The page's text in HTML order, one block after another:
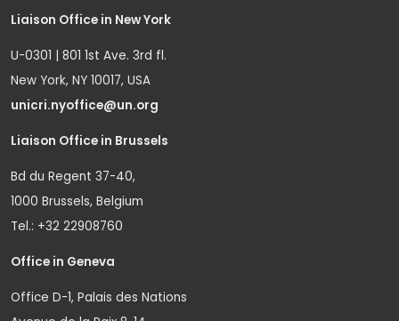
Liaison Office in New York
U-0301 | 801 1st Ave. 3rd fl.
New York, NY 10017, USA
unicri.nyoffice@un.org
Liaison Office in Brussels
Bd du Regent 37-40,
1000 Brussels, Belgium
Tel.: +32 22908760
Office in Geneva
Office D-1, Palais des Nations